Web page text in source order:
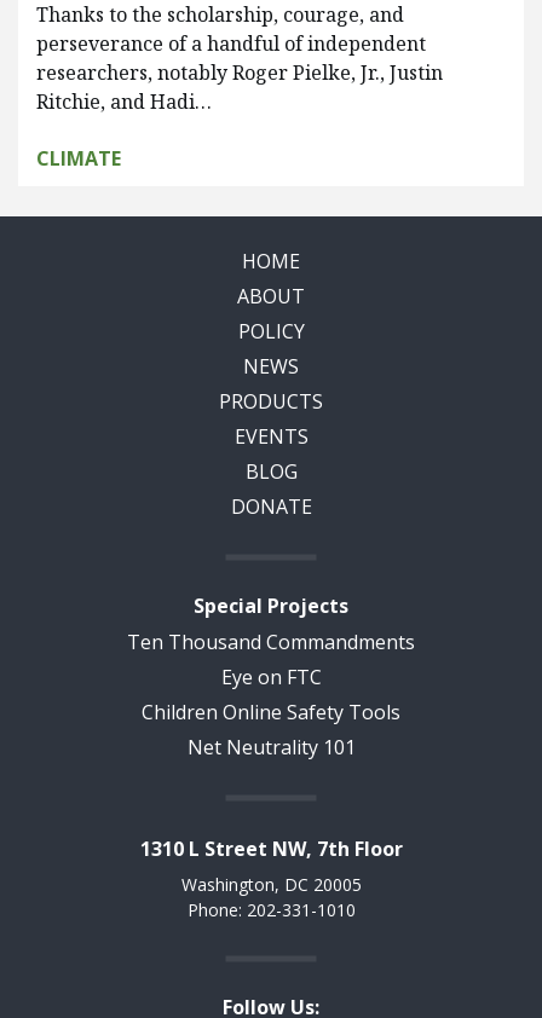
Thanks to the scholarship, courage, and
perseverance of a handful of independent
researchers, notably Roger Pielke, Jr., Justin
Ritchie, and Hadi…
CLIMATE
HOME
ABOUT
POLICY
NEWS
PRODUCTS
EVENTS
BLOG
DONATE
Special Projects
Ten Thousand Commandments
Eye on FTC
Children Online Safety Tools
Net Neutrality 101
1310 L Street NW, 7th Floor
Washington, DC 20005
Phone: 202-331-1010
Follow Us: